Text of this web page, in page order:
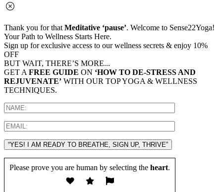
Thank you for that Meditative ‘pause’. Welcome to Sense22Yoga!
Your Path to Wellness Starts Here.
Sign up for exclusive access to our wellness secrets & enjoy 10%
OFF
BUT WAIT, THERE’S MORE...
GET A FREE GUIDE ON ‘HOW TO DE-STRESS AND
REJUVENATE’ WITH OUR TOP YOGA & WELLNESS
TECHNIQUES.
“YES! I AM READY TO BREATHE, SIGN UP, THRIVE”
Please prove you are human by selecting the heart.